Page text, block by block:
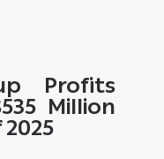
Profits
Million